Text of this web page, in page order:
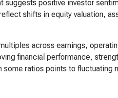
suggests positive investor
shifts in equity valuation,
across earnings,
financial performance,
ratios points to fluctuating